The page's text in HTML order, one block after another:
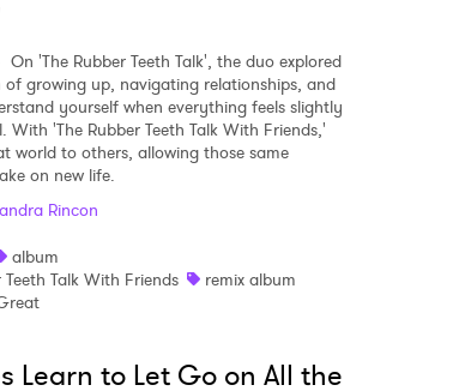
On 'The Rubber Teeth Talk', the duo explored
growing up, navigating relationships, and
yourself when everything feels slightly
'The Rubber Teeth Talk With Friends,'
world to others, allowing those same
on new life.
Rincon
album
Teeth Talk With Friends
remix album
Learn to Let Go on All the